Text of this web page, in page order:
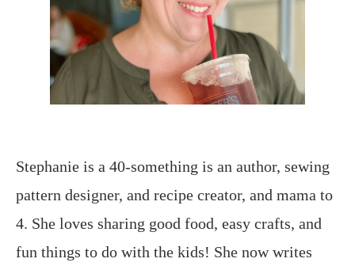
Stephanie is a 40-something is an author, sewing
pattern designer, and recipe creator, and mama to
4. She loves sharing good food, easy crafts, and
fun things to do with the kids! She now writes